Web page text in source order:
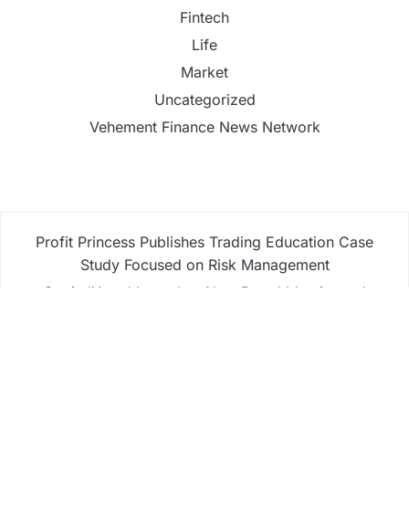
Fintech
Life
Market
Uncategorized
Vehement Finance News Network
Profit Princess Publishes Trading Education Case
Study Focused on Risk Management
CapitalXtend Launches New Brand Identity and